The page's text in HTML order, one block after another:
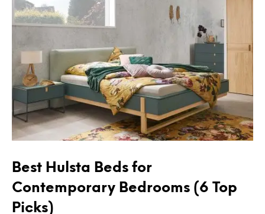
Best Hulsta Beds for
Contemporary Bedrooms (6 Top
Picks)